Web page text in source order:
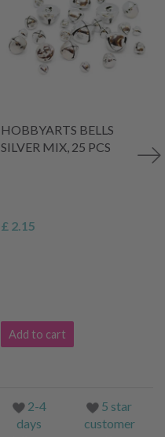
HOBBYARTS BELLS
SILVER MIX, 25 PCS
£ 2.15
Add to cart
2-4
days
5 star
customer